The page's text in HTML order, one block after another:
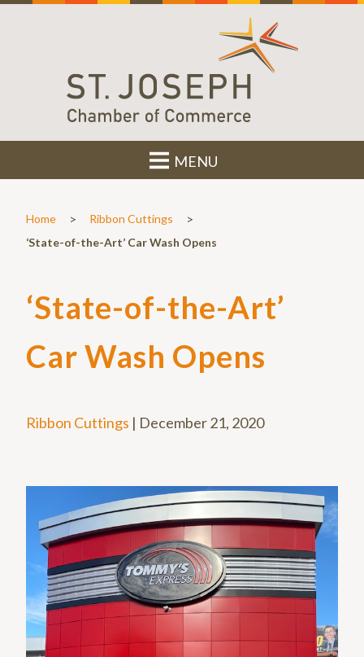
MENU
Home > Ribbon Cuttings >
‘State-of-the-Art’ Car Wash Opens
‘State-of-the-Art’
Car Wash Opens
Ribbon Cuttings | December 21, 2020